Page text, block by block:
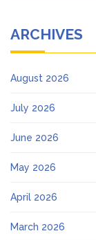
ARCHIVES
August 2026
July 2026
June 2026
May 2026
April 2026
March 2026